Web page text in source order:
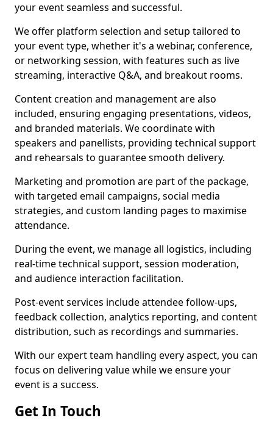
your event seamless and successful.
We offer platform selection and setup tailored to
your event type, whether it's a webinar, conference,
or networking session, with features such as live
streaming, interactive Q&A, and breakout rooms.
Content creation and management are also
included, ensuring engaging presentations, videos,
and branded materials. We coordinate with
speakers and panellists, providing technical support
and rehearsals to guarantee smooth delivery.
Marketing and promotion are part of the package,
with targeted email campaigns, social media
strategies, and custom landing pages to maximise
attendance.
During the event, we manage all logistics, including
real-time technical support, session moderation,
and audience interaction facilitation.
Post-event services include attendee follow-ups,
feedback collection, analytics reporting, and content
distribution, such as recordings and summaries.
With our expert team handling every aspect, you can
focus on delivering value while we ensure your
event is a success.
Get In Touch